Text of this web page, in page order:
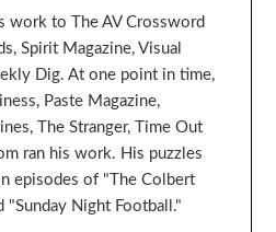
work to The AV Crossword
Spirit Magazine, Visual
Dig. At one point in time,
Paste Magazine,
The Stranger, Time Out
ran his work. His puzzles
episodes of "The Colbert
"Sunday Night Football."